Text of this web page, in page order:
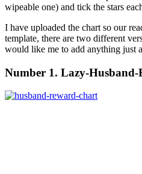
wipeable one) and tick the stars
I have uploaded the chart so our
template, there are two different
would like me to add anything just
Number 1. Lazy-Husband-